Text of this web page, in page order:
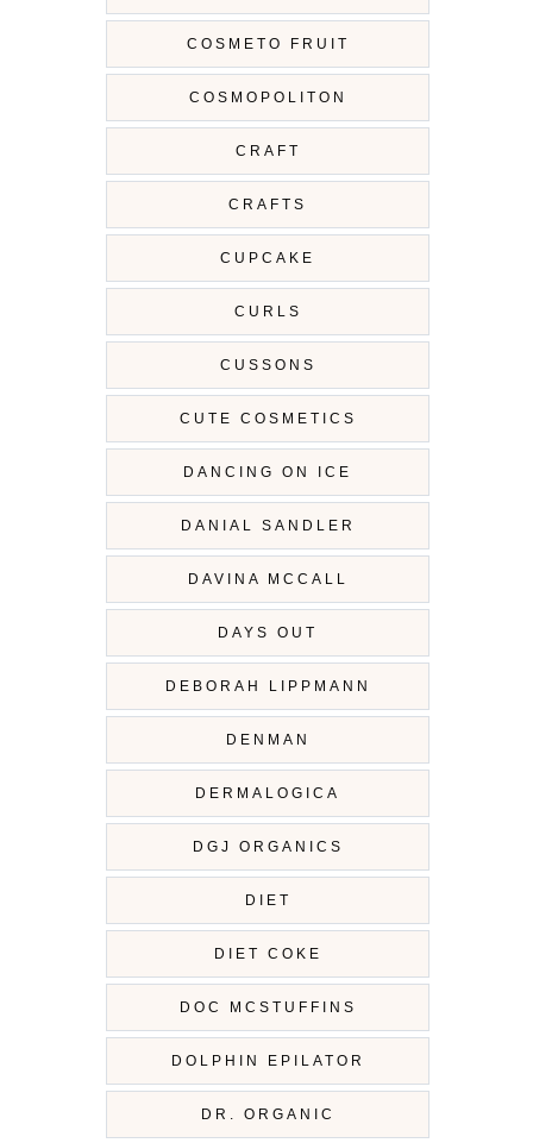
COSMETO FRUIT
COSMOPOLITON
CRAFT
CRAFTS
CUPCAKE
CURLS
CUSSONS
CUTE COSMETICS
DANCING ON ICE
DANIAL SANDLER
DAVINA MCCALL
DAYS OUT
DEBORAH LIPPMANN
DENMAN
DERMALOGICA
DGJ ORGANICS
DIET
DIET COKE
DOC MCSTUFFINS
DOLPHIN EPILATOR
DR. ORGANIC